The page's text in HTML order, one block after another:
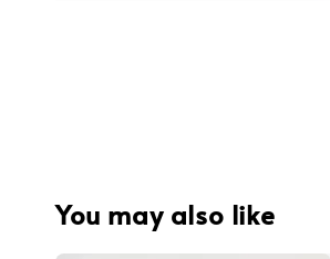
You may also like